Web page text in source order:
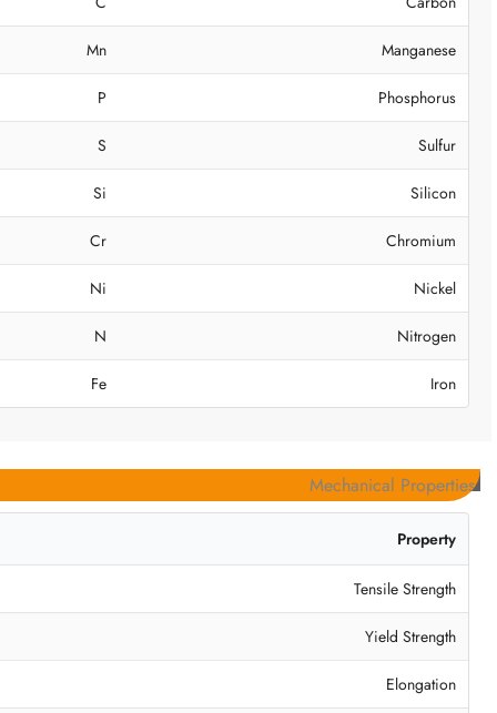
Manganese
Mn
Phosphorus
P
Sulfur
S
Silicon
Si
Chromium
Cr
Nickel
Ni
Nitrogen
N
Iron
Fe
Mechanical Properties
Property
Tensile Strength
Yield Strength
Elongation